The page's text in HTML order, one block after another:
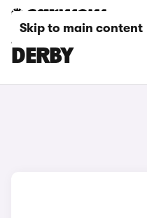
Skip to main content
AUDI TT CARS
DERBY